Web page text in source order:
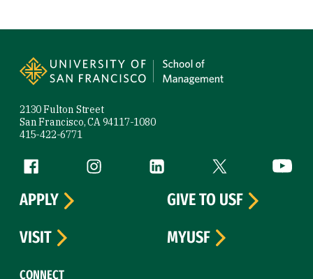
2130 Fulton Street
San Francisco, CA 94117-1080
415-422-6771
Follow us
Facebook (link is external)
Instagram (link is external)
LinkedIn (link is external)
Twitter (link is
CONNECT
APPLY
GIVE TO USF
VISIT
MYUSF